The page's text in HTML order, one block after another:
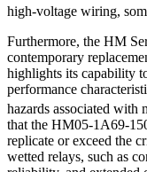
high-voltage wiring,
Furthermore, the HM
contemporary
highlights its capability
performance
hazards associated with
that the HM05-1A69-
replicate or exceed the
wetted relays, such as